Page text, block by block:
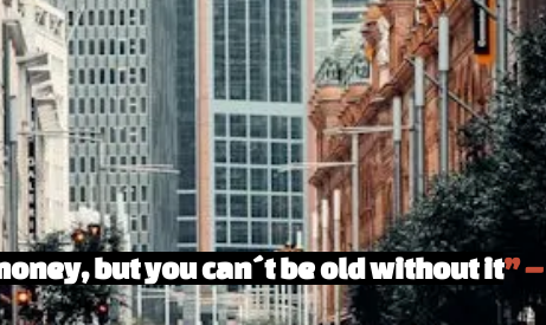
but you can´t be old without it” –